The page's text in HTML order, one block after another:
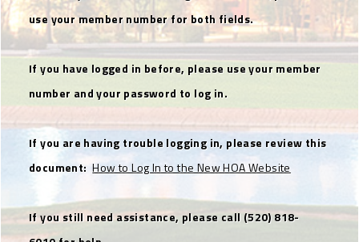
use your member number for both fields.
If you have logged in before, please use your member
number and your password to log in.
If you are having trouble logging in, please review this
document:How to Log In to the New HOA Website
If you still need assistance, please call (520) 818-